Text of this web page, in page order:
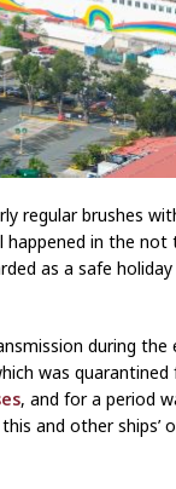
regular brushes
happened in the not
as a safe
during the
was quarantined
, and for a period
and other ships’